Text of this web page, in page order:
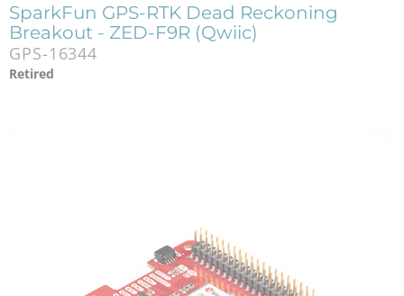
SparkFun GPS-RTK Dead Reckoning
Breakout - ZED-F9R (Qwiic)
GPS-16344
Retired